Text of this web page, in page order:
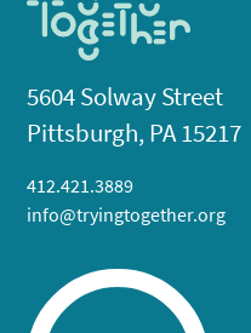
5604 Solway Street
Pittsburgh, PA 15217
412.421.3889
info@tryingtogether.org